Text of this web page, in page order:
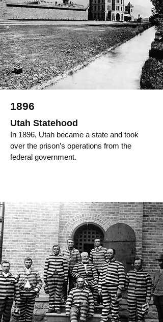
1896
Utah Statehood
In 1896, Utah became a state and took
over the prison’s operations from the
federal government.